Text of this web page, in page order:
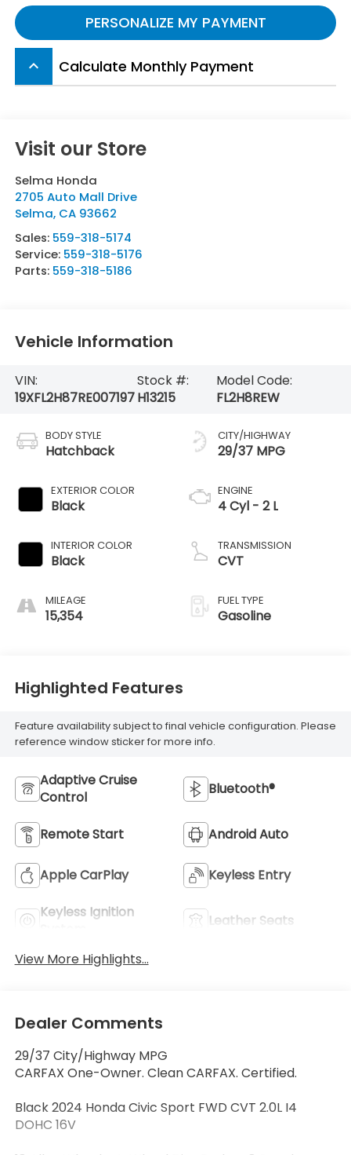
PERSONALIZE MY PAYMENT
keyboard_arrow_up Calculate Monthly Payment
Visit our Store
Selma Honda
2705 Auto Mall Drive
Selma, CA 93662
Sales: 559-318-5174
Service: 559-318-5176
Parts: 559-318-5186
Vehicle Information
VIN:
19XFL2H87RE007197
Stock #:
H13215
Model Code:
FL2H8REW
BODY STYLE
Hatchback
EXTERIOR COLOR
Black
INTERIOR COLOR
Black
MILEAGE
15,354
CITY/HIGHWAY
29/37 MPG
ENGINE
4 Cyl - 2 L
TRANSMISSION
CVT
FUEL TYPE
Gasoline
Highlighted Features
Feature availability subject to final vehicle configuration. Please
reference window sticker for more info.
Adaptive Cruise
Control
Bluetooth®
Remote Start Android Auto
Apple CarPlay Keyless Entry
Keyless Ignition
Leather Seats
View More Highlights...
Dealer Comments
29/37 City/Highway MPG
CARFAX One-Owner. Clean CARFAX. Certified.
Black 2024 Honda Civic Sport FWD CVT 2.0L I4
DOHC 16V